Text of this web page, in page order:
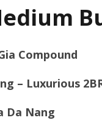
Compound
– Luxurious
Da Nang